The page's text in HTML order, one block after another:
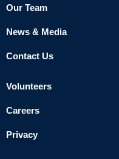
Our Team
News & Media
Contact Us
Volunteers
Careers
Privacy